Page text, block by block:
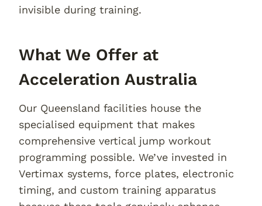
invisible during training.
What We Offer at
Acceleration Australia
Our Queensland facilities house the
specialised equipment that makes
comprehensive vertical jump workout
programming possible. We’ve invested in
Vertimax systems, force plates, electronic
timing, and custom training apparatus